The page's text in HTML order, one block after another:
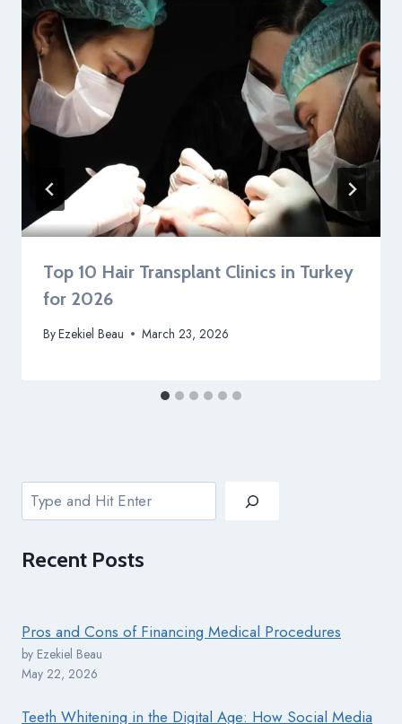
Top 10 Hair Transplant Clinics in Turkey
for 2026
ByEzekiel Beau March 23, 2026
Search
Recent Posts
Pros and Cons of Financing Medical Procedures
by Ezekiel Beau
May 22, 2026
Teeth Whitening in the Digital Age: How Social Media